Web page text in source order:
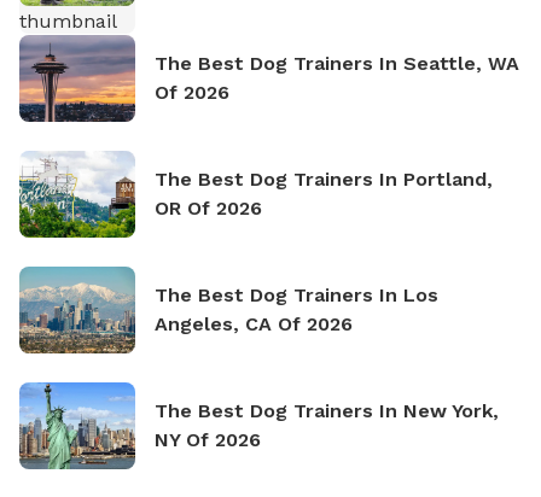
The Best Dog Trainers In Seattle, WA
Of 2026
The Best Dog Trainers In Portland,
OR Of 2026
The Best Dog Trainers In Los
Angeles, CA Of 2026
The Best Dog Trainers In New York,
NY Of 2026